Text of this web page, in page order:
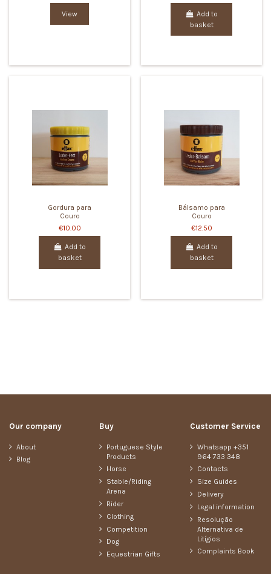
View
Add to
basket
Gordura para
Couro
€10.00
Add to
basket
Bálsamo para
Couro
€12.50
Add to
basket
Our company
About
Blog
Buy
Portuguese Style
Products
Horse
Stable/Riding
Arena
Rider
Clothing
Competition
Dog
Equestrian Gifts
Customer Service
Whatsapp +351
964 733 348
Contacts
Size Guides
Delivery
Legal information
Resolução
Alternativa de
Litígios
Complaints Book